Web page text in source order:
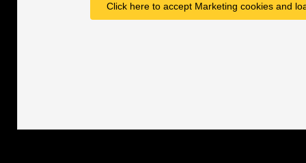
Click here to accept Marketing cookies and